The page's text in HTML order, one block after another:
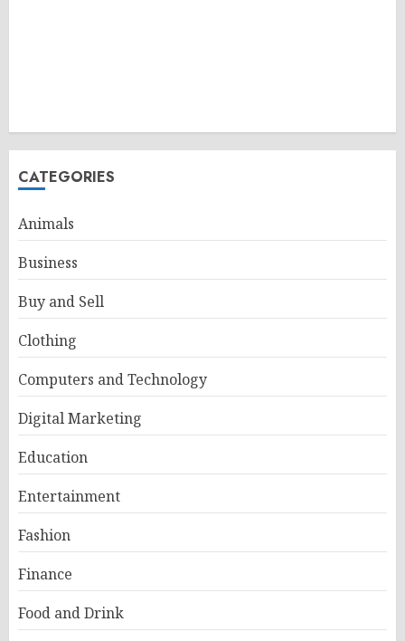
CATEGORIES
Animals
Business
Buy and Sell
Clothing
Computers and Technology
Digital Marketing
Education
Entertainment
Fashion
Finance
Food and Drink